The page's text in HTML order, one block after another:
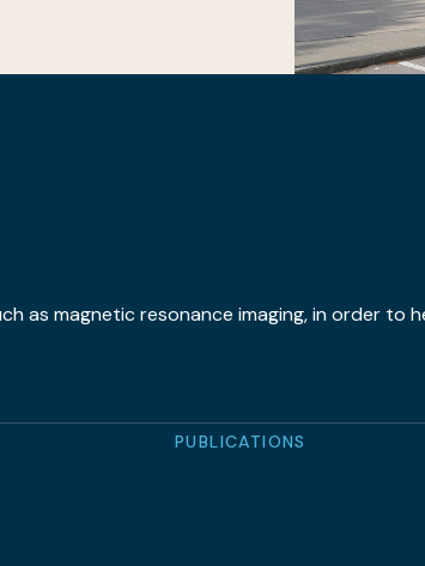
as magnetic resonance imaging, in order
PUBLICATIONS